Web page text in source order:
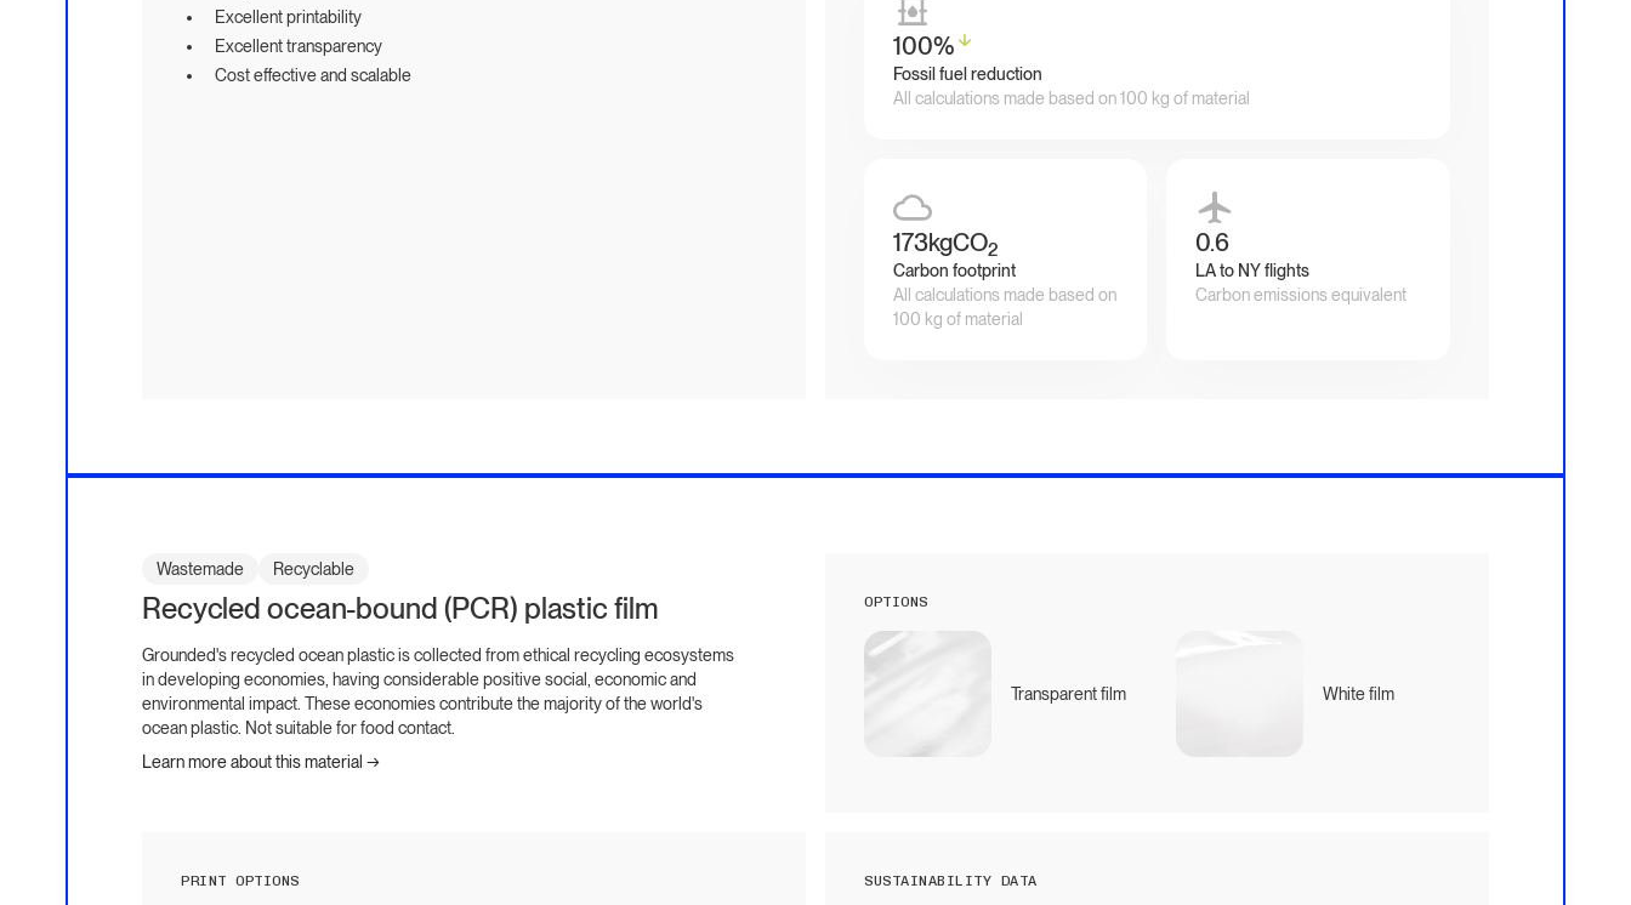
Excellent printability
Excellent transparency
Cost effective and scalable
100%
Fossil fuel reduction
All calculations made based on 100 kg of material
173kgCO2
Carbon footprint
All calculations made based on
100 kg of material
0.6
LA to NY flights
Carbon emissions equivalent
Wastemade Recyclable
Recycled ocean-bound (PCR) plastic film
Grounded's recycled ocean plastic is collected from ethical recycling ecosystems
in developing economies, having considerable positive social, economic and
environmental impact. These economies contribute the majority of the world's
ocean plastic. Not suitable for food contact.
Learn more about this material →
OPTIONS
Transparent film White film
PRINT OPTIONS SUSTAINABILITY DATA